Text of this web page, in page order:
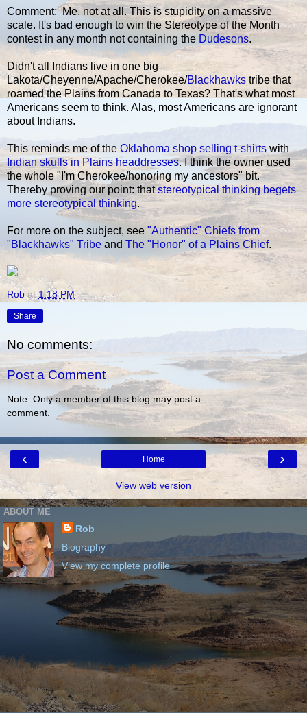
Comment: Me, not at all. This is stupidity on a massive
scale. It's bad enough to win the Stereotype of the Month
contest in any month not containing the Dudesons.
Didn't all Indians live in one big
Lakota/Cheyenne/Apache/Cherokee/Blackhawks tribe that
roamed the Plains from Canada to Texas? That's what most
Americans seem to think. Alas, most Americans are ignorant
about Indians.
This reminds me of the Oklahoma shop selling t-shirts with
Indian skulls in Plains headdresses. I think the owner used
the whole "I'm Cherokee/honoring my ancestors" bit.
Thereby proving our point: thatstereotypical thinking begets
more stereotypical thinking.
For more on the subject, see "Authentic" Chiefs from
"Blackhawks" Tribe and The "Honor" of a Plains Chief.
Rob at1:18 PM
Share
No comments:
Post a Comment
Note: Only a member of this blog may post a
comment.
‹ ›
Home
View web version
ABOUT ME
Rob
Biography
View my complete profile